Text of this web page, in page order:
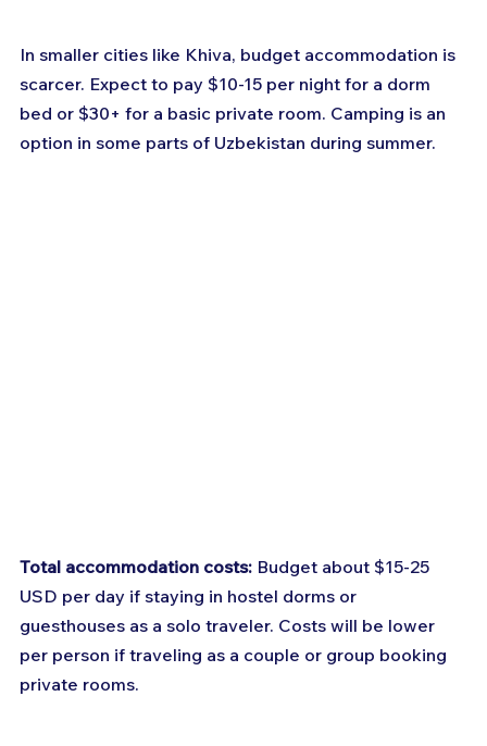
In smaller cities like Khiva, budget accommodation is
scarcer. Expect to pay $10-15 per night for a dorm
bed or $30+ for a basic private room. Camping is an
option in some parts of Uzbekistan during summer.
Total accommodation costs: Budget about $15-25
USD per day if staying in hostel dorms or
guesthouses as a solo traveler. Costs will be lower
per person if traveling as a couple or group booking
private rooms.